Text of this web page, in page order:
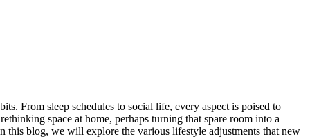
From sleep schedules to social life, every aspect is poised to
space at home, perhaps turning that spare room into a
this blog, we will explore the various lifestyle adjustments that new